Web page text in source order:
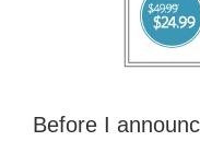
Before I